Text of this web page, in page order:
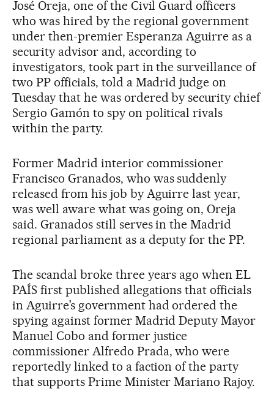
José Oreja, one of the Civil Guard officers
who was hired by the regional government
under then-premier Esperanza Aguirre as a
security advisor and, according to
investigators, took part in the surveillance of
two PP officials, told a Madrid judge on
Tuesday that he was ordered by security chief
Sergio Gamón to spy on political rivals
within the party.
Former Madrid interior commissioner
Francisco Granados, who was suddenly
released from his job by Aguirre last year,
was well aware what was going on, Oreja
said. Granados still serves in the Madrid
regional parliament as a deputy for the PP.
The scandal broke three years ago when EL
PAÍS first published allegations that officials
in Aguirre’s government had ordered the
spying against former Madrid Deputy Mayor
Manuel Cobo and former justice
commissioner Alfredo Prada, who were
reportedly linked to a faction of the party
that supports Prime Minister Mariano Rajoy.